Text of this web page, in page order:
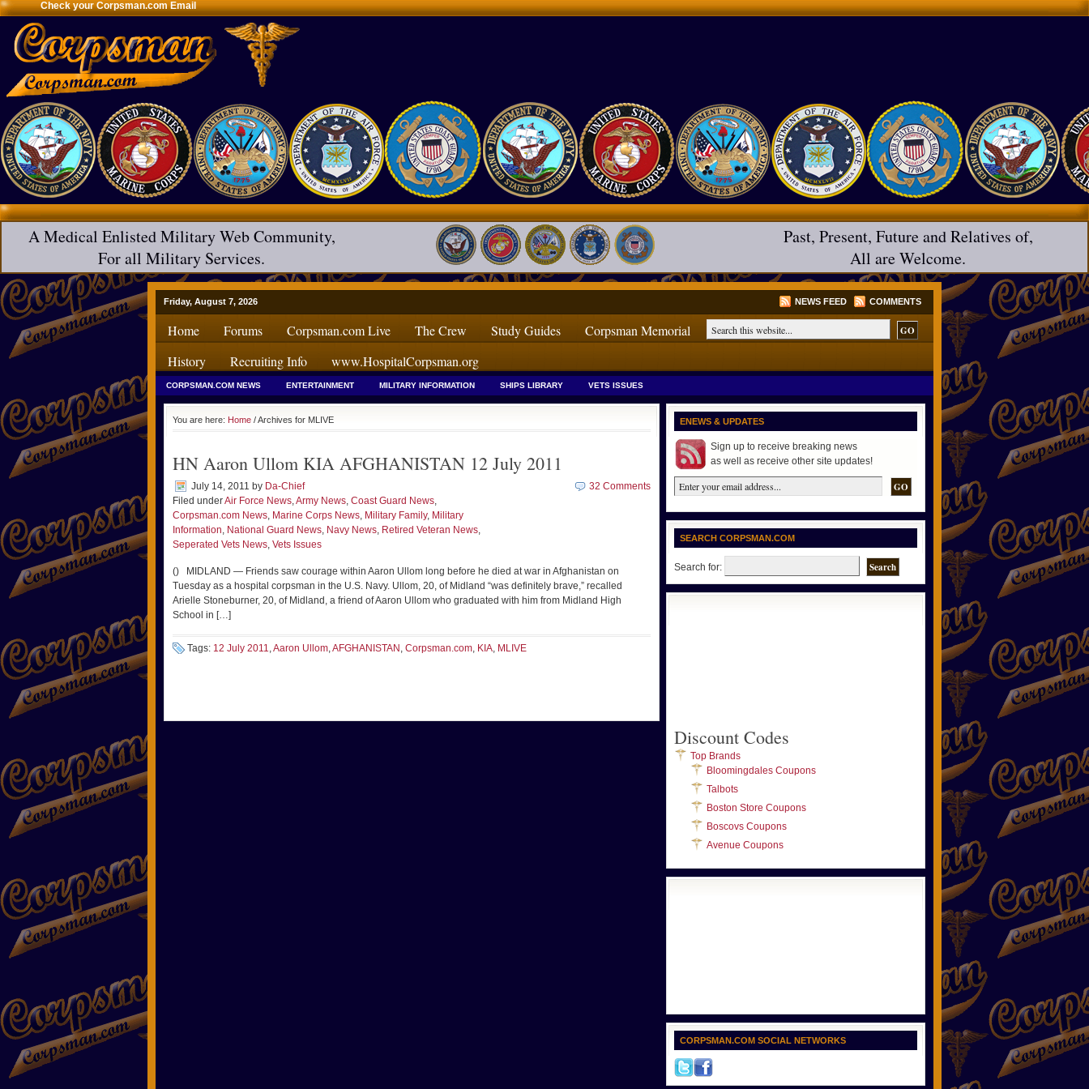
Check your Corpsman.com Email
A Medical Enlisted Military Web Community,
For all Military Services.
Past, Present, Future and Relatives of,
All are Welcome.
Friday, August 7, 2026 NEWS FEED COMMENTS
Home Forums Corpsman.com Live The Crew Study Guides
Corpsman Memorial
History
Recruiting Info www.HospitalCorpsman.org
CORPSMAN.COM NEWS ENTERTAINMENT MILITARY INFORMATION SHIPS LIBRARY VETS ISSUES
You are here: Home / Archives for MLIVE
HN Aaron Ullom KIA AFGHANISTAN 12 July 2011
July 14, 2011 by Da-Chief
Filed underAir Force News,Army News, Coast Guard News,
Corpsman.com News, Marine Corps News, Military Family, Military
Information, National Guard News, Navy News, Retired Veteran News,
Seperated Vets News, Vets Issues
32 Comments
() MIDLAND — Friends saw courage within Aaron Ullom long before he died at war in Afghanistan on
Tuesday as a hospital corpsman in the U.S. Navy. Ullom, 20, of Midland “was definitely brave,” recalled
Arielle Stoneburner, 20, of Midland, a friend of Aaron Ullom who graduated with him from Midland High
School in […]
Tags: 12 July 2011,Aaron Ullom,AFGHANISTAN , Corpsman.com, KIA, MLIVE
ENEWS & UPDATES
Sign up to receive breaking news
as well as receive other site updates!
SEARCH CORPSMAN.COM
Search for:
Discount Codes
Top Brands
Bloomingdales Coupons
Talbots
Boston Store Coupons
Boscovs Coupons
Avenue Coupons
CORPSMAN.COM SOCIAL NETWORKS